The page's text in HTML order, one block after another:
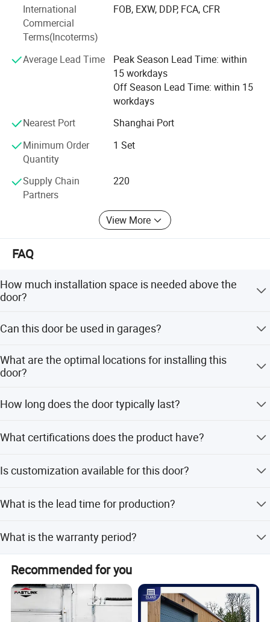
Europe, and the Americas. We have established strong
partnerships with leading companies such as GLP, ESR,
FM Logistic, Mapletree, Shopee, JD, Cainiao, Mercedes-
Benz, BMW, BASF, UPS, and KFC, providing flexible and
scalable access solutions to help our customers thrive.
International
Commercial
Terms(Incoterms)
FOB, EXW, DDP, FCA, CFR
Average Lead Time
Peak Season Lead Time: within
15 workdays
Off Season Lead Time: within 15
workdays
Nearest Port
Shanghai Port
Minimum Order
Quantity
1 Set
Supply Chain
Partners
220
View More
FAQ
How much installation space is needed above the
door?
door opening for proper installation.
Can this door be used in garages?
met, it can be installed in garages as an access door.
What are the optimal locations for installing this
door?
coastal areas with high winds, and cold storage buildings
How long does the door typically last?
last more than 10 years.
What certifications does the product have?
Is customization available for this door?
infrared safety devices, and latch locks.
What is the lead time for production?
What is the warranty period?
Recommended for you